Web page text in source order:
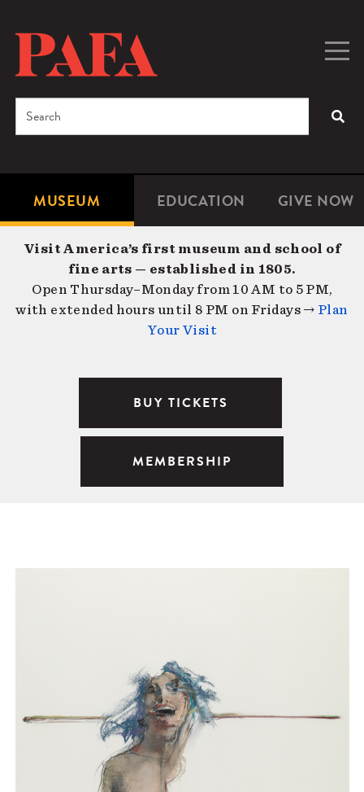
content
Microsite
Navigation
MUSEUM EDUCATION GIVE NOW
Search
Visit America’s first museum and school of
fine arts — established in 1805.
Open Thursday–Monday from 10 AM to 5 PM,
with extended hours until 8 PM on Fridays → Plan
Your Visit
BUY TICKETS
MEMBERSHIP